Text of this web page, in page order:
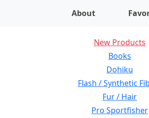
About
New Products
Books
Dohiku
Flash / Synthetic
Fur / Hair
Pro Sportfisher